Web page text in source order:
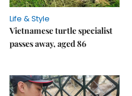
Life & Style
Vietnamese turtle specialist
passes away, aged 86